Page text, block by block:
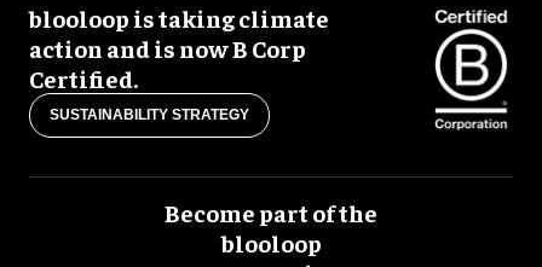
blooloop is taking climate
action and is now B Corp
Certified.
SUSTAINABILITY STRATEGY
Become part of the
blooloop